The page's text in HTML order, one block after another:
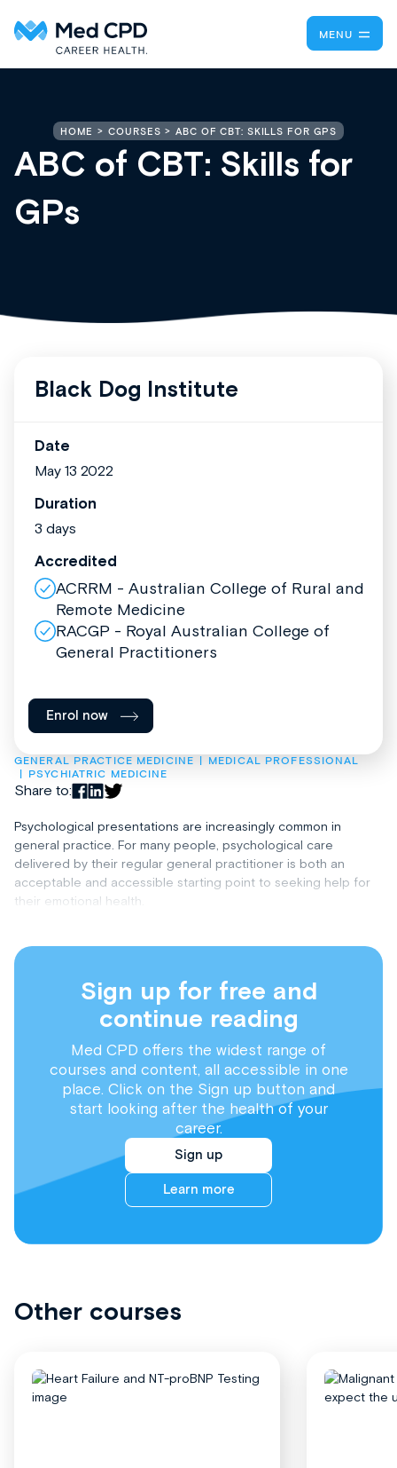
MENU
HOME COURSES ABC OF CBT: SKILLS FOR GPS
ABC of CBT: Skills for
GPs
GENERAL PRACTICE MEDICINE
MEDICAL PROFESSIONAL
PSYCHIATRIC MEDICINE
Share to:
Psychological presentations are increasingly common in
general practice. For many people, psychological care
delivered by their regular general practitioner is both an
acceptable and accessible starting point to seeking help for
their emotional health.
Sign up for free and
continue reading
Med CPD offers the widest range of
courses and content, all accessible in one
place. Click on the Sign up button and
start looking after the health of your
career.
Sign up
Learn more
Black Dog Institute
Date
May 13 2022
Duration
3 days
Accredited
ACRRM - Australian College of Rural and
Remote Medicine
RACGP - Royal Australian College of
General Practitioners
Enrol now
Other courses